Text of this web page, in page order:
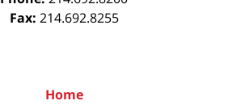
Fax: 214.692.8255
Home